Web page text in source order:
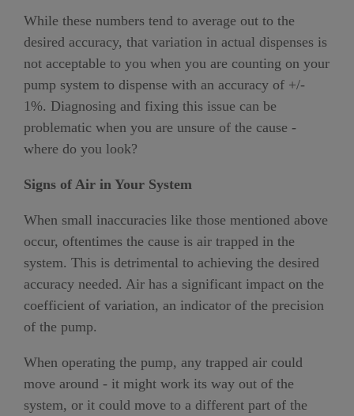
While these numbers tend to average out to the
desired accuracy, that variation in actual dispenses is
not acceptable to you when you are counting on your
pump system to dispense with an accuracy of +/-
1%. Diagnosing and fixing this issue can be
problematic when you are unsure of the cause -
where do you look?
Signs of Air in Your System
When small inaccuracies like those mentioned above
occur, oftentimes the cause is air trapped in the
system. This is detrimental to achieving the desired
accuracy needed. Air has a significant impact on the
coefficient of variation, an indicator of the precision
of the pump.
When operating the pump, any trapped air could
move around - it might work its way out of the
system, or it could move to a different part of the